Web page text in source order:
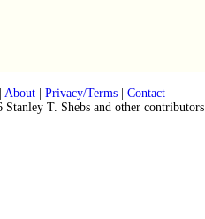
About| Privacy/Terms| Contact
T. Shebs and other contributors